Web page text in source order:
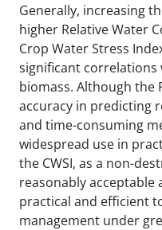
Generally, increasing
higher Relative Water
Crop Water Stress
significant correlations
biomass. Although the
accuracy in predicting
and time-consuming
widespread use in
the CWSI, as a non-
reasonably acceptable
practical and efficient
management under